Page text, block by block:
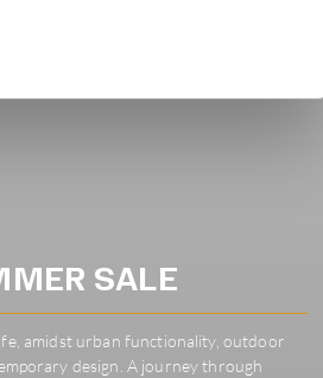
SALE
amidst urban functionality, outdoor
design. A journey through